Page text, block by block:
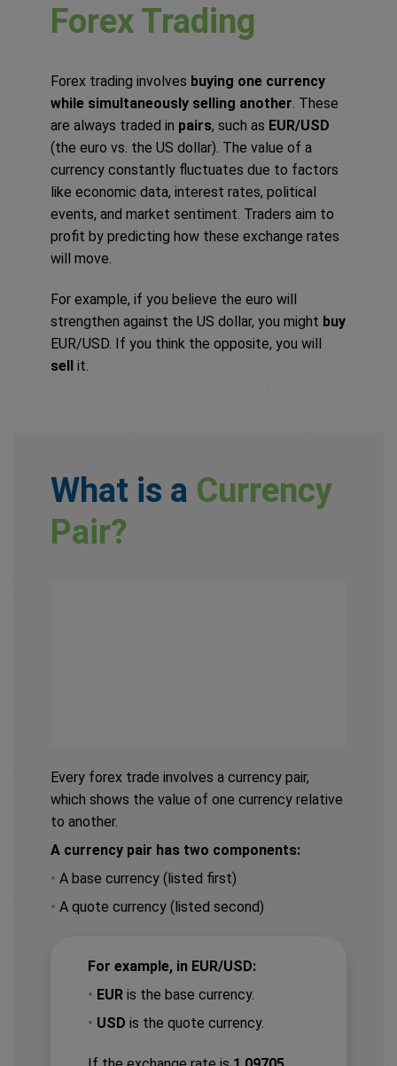
Forex Trading
Forex trading involves buying one currency
while simultaneously selling another . These
are always traded in pairs, such as EUR/USD
(the euro vs. the US dollar). The value of a
currency constantly fluctuates due to factors
like economic data, interest rates, political
events, and market sentiment. Traders aim to
profit by predicting how these exchange rates
will move.
For example, if you believe the euro will
strengthen against the US dollar, you might buy
EUR/USD. If you think the opposite, you will
sell it.
What is a Currency
Pair?
Every forex trade involves a currency pair,
which shows the value of one currency relative
to another.
A currency pair has two components:
• A base currency (listed first)
• A quote currency (listed second)
For example, in EUR/USD:
• EUR is the base currency.
• USD is the quote currency.